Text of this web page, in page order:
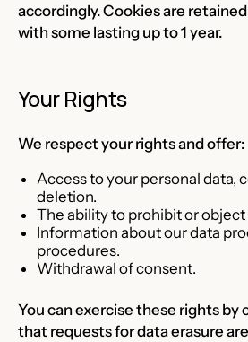
accordingly. Cookies are
with some lasting up to 1 year.
Your Rights
We respect your rights and offer:
Access to your personal data,
deletion.
The ability to prohibit or
Information about our data
procedures.
Withdrawal of consent.
You can exercise these rights by
that requests for data erasure